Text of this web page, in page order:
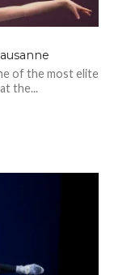
of the most elite
the...